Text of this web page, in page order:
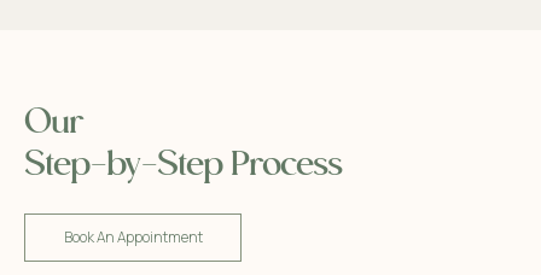
Our
Step-by-Step Process
Book An Appointment